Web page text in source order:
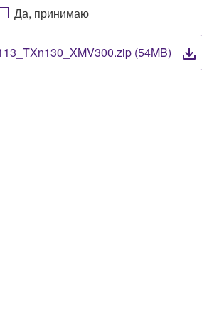
media in which the
laws and all applicable
continue to be protected under
or otherwise deriving a source
in whole or in part, or
to another or share the SOFTWARE
public policy.
permission by Yamaha Corporation.
party copyrighted material or
are otherwise legally entitled to use.
means of the SOFTWARE, are
Да, принимаю
(54MB)